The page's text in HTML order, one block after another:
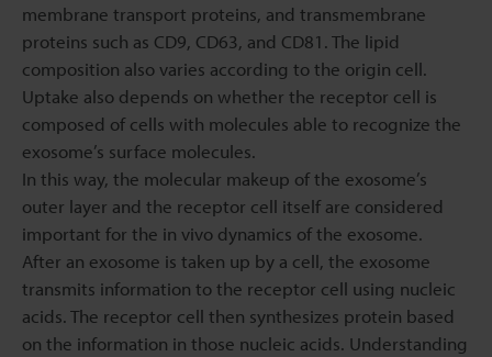
membrane transport proteins, and transmembrane
proteins such as CD9, CD63, and CD81. The lipid
composition also varies according to the origin cell.
Uptake also depends on whether the receptor cell is
composed of cells with molecules able to recognize the
exosome’s surface molecules.
In this way, the molecular makeup of the exosome’s
outer layer and the receptor cell itself are considered
important for the in vivo dynamics of the exosome.
After an exosome is taken up by a cell, the exosome
transmits information to the receptor cell using nucleic
acids. The receptor cell then synthesizes protein based
on the information in those nucleic acids. Understanding